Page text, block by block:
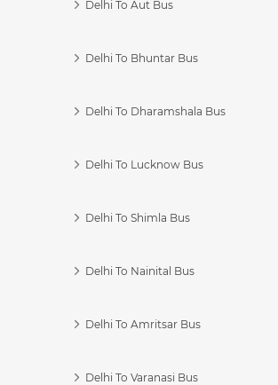
Delhi To Aut Bus
Delhi To Bhuntar Bus
Delhi To Dharamshala Bus
Delhi To Lucknow Bus
Delhi To Shimla Bus
Delhi To Nainital Bus
Delhi To Amritsar Bus
Delhi To Varanasi Bus